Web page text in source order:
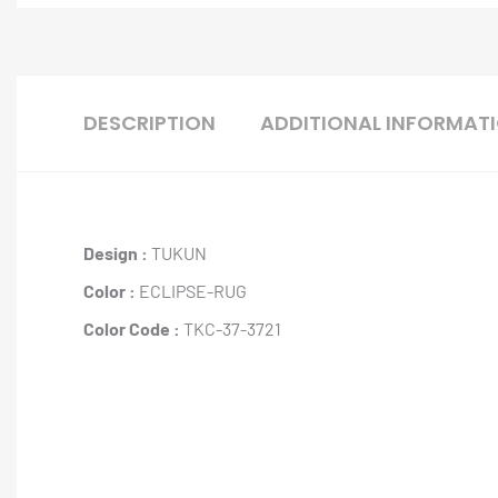
DESCRIPTION ADDITIONAL
Design : TUKUN
Color : ECLIPSE-RUG
Color Code : TKC-37-3721